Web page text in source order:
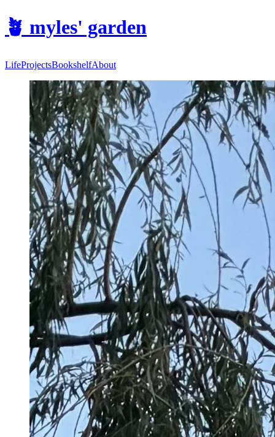
🪴 myles' garden
LifeProjectsBookshelfAbout